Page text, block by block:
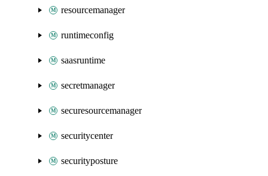
resourcemanager
runtimeconfig
saasruntime
secretmanager
securesourcemanager
securitycenter
securityposture